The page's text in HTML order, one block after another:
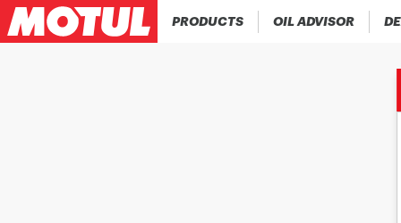
PRODUCTS OIL ADVISOR